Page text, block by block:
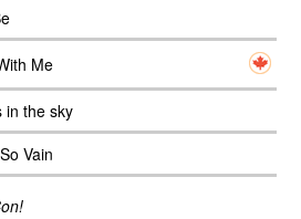
Me
in the sky
Vain